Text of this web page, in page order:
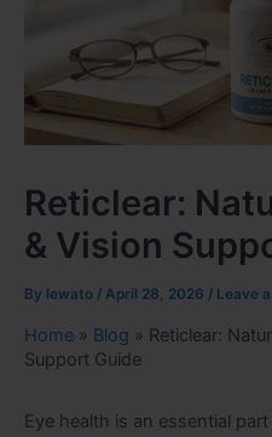
Reticlear:
& Vision
By lewato / April 28, 2026 / Leave
Home » Blog » Reticlear:
Support Guide
Eye health is an essential